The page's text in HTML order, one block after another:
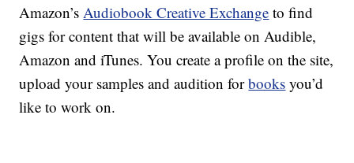
Amazon’sAudiobook Creative Exchange to find
gigs for content that will be available on Audible,
Amazon and iTunes. You create a profile on the site,
upload your samples and audition forbooks you’d
like to work on.